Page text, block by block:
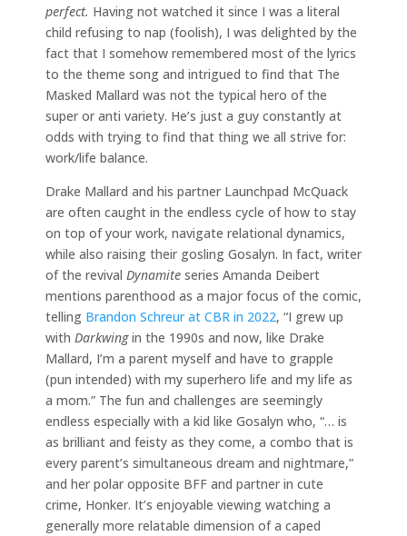
perfect. Having not watched it since I was a literal
child refusing to nap (foolish), I was delighted by the
fact that I somehow remembered most of the lyrics
to the theme song and intrigued to find that The
Masked Mallard was not the typical hero of the
super or anti variety. He’s just a guy constantly at
odds with trying to find that thing we all strive for:
work/life balance.
Drake Mallard and his partner Launchpad McQuack
are often caught in the endless cycle of how to stay
on top of your work, navigate relational dynamics,
while also raising their gosling Gosalyn. In fact, writer
of the revival Dynamite series Amanda Deibert
mentions parenthood as a major focus of the comic,
telling Brandon Schreur at CBR in 2022, “I grew up
with Darkwingin the 1990s and now, like Drake
Mallard, I’m a parent myself and have to grapple
(pun intended) with my superhero life and my life as
a mom.” The fun and challenges are seemingly
endless especially with a kid like Gosalyn who, “… is
as brilliant and feisty as they come, a combo that is
every parent’s simultaneous dream and nightmare,”
and her polar opposite BFF and partner in cute
crime, Honker. It’s enjoyable viewing watching a
generally more relatable dimension of a caped